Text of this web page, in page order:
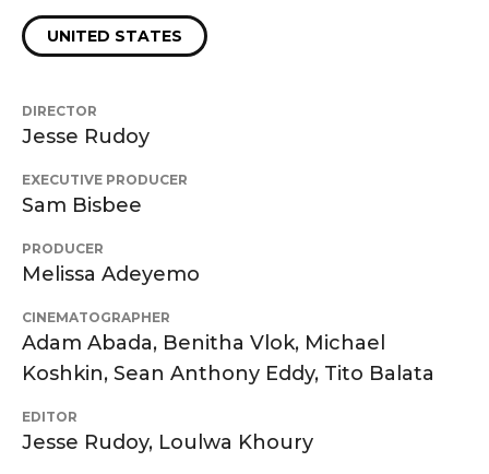
UNITED STATES
DIRECTOR
Jesse Rudoy
EXECUTIVE PRODUCER
Sam Bisbee
PRODUCER
Melissa Adeyemo
CINEMATOGRAPHER
Adam Abada, Benitha Vlok, Michael
Koshkin, Sean Anthony Eddy, Tito Balata
EDITOR
Jesse Rudoy, Loulwa Khoury